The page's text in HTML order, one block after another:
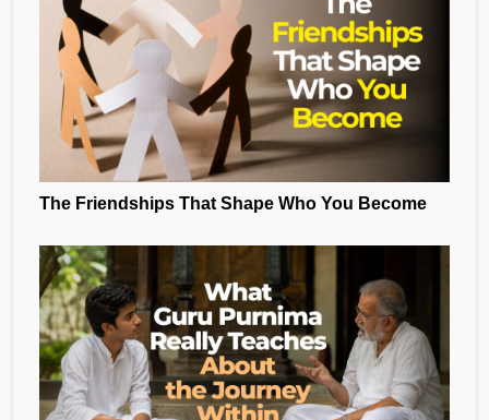
The Friendships That Shape Who You Become